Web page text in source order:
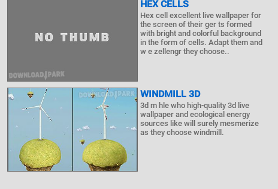
HEX CELLS
Hex cell excellent live wallpaper for
the screen of their ger ts formed
with bright and colorful background
in the form of cells. Adapt them and
w e zellengr they choose..
WINDMILL 3D
3d m hle who high-quality 3d live
wallpaper and ecological energy
sources like will surely mesmerize
as they choose windmill.